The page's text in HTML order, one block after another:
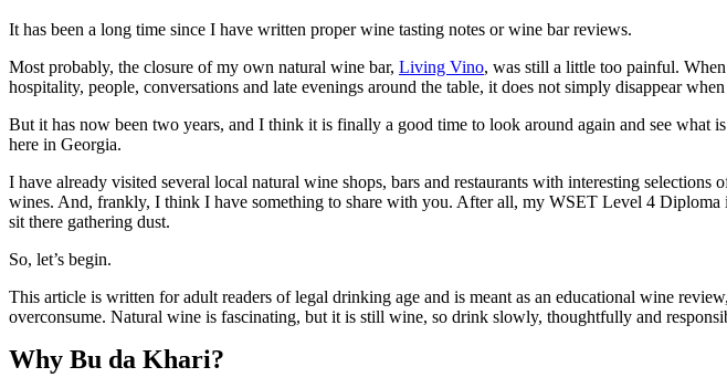
It has been a long time since I have written proper wine tasting notes or wine bar reviews.
Most probably, the closure of my own natural wine bar, Living Vino, was still a little too painful.
hospitality, people, conversations and late evenings around the table, it does not simply disappear
But it has now been two years, and I think it is finally a good time to look around again and see what
here in Georgia.
I have already visited several local natural wine shops, bars and restaurants with interesting selections
wines. And, frankly, I think I have something to share with you. After all, my WSET Level 4 Diploma
sit there gathering dust.
So, let’s begin.
This article is written for adult readers of legal drinking age and is meant as an educational wine
overconsume. Natural wine is fascinating, but it is still wine, so drink slowly, thoughtfully and
Why Bu da Khari?